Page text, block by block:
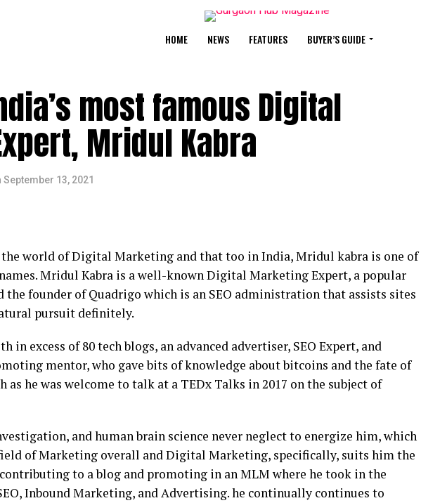
HOME NEWS FEATURES BUYER’S GUIDE
most famous Digital
Mridul Kabra
September 13, 2021
world of Digital Marketing and that too in India, Mridul kabra is one of
Mridul Kabra is a well-known Digital Marketing Expert, a popular
the founder of Quadrigo which is an SEO administration that assists sites
pursuit definitely.
in excess of 80 tech blogs, an advanced advertiser, SEO Expert, and
mentor, who gave bits of knowledge about bitcoins and the fate of
as he was welcome to talk at a TEDx Talks in 2017 on the subject of
and human brain science never neglect to energize him, which
of Marketing overall and Digital Marketing, specifically, suits him the
contributing to a blog and promoting in an MLM where he took in the
Inbound Marketing, and Advertising. he continually continues to